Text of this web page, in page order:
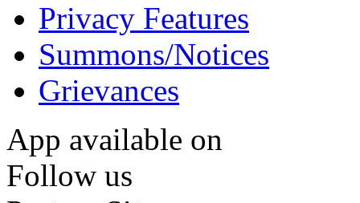
Privacy Features
Summons/Notices
Grievances
App available on
Follow us